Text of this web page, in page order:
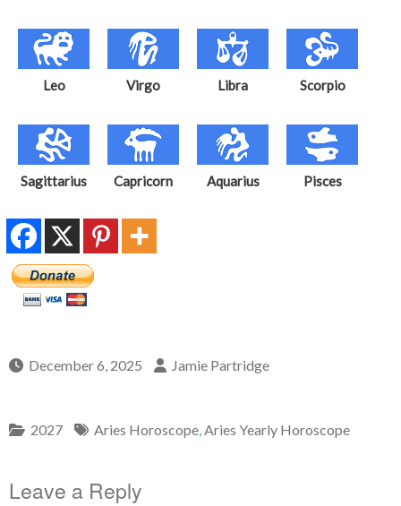
Leo Virgo Libra Scorpio
Sagittarius Capricorn Aquarius Pisces
December 6, 2025 Jamie Partridge
2027 Aries Horoscope,Aries Yearly Horoscope
Leave a Reply